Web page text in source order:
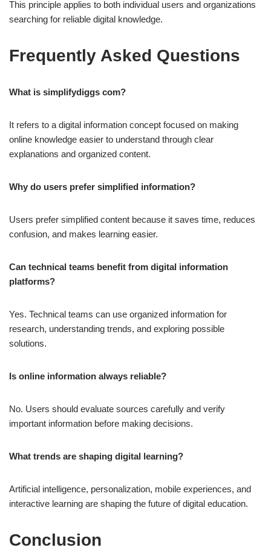
This principle applies to both individual users and organizations
searching for reliable digital knowledge.
Frequently Asked Questions
What is simplifydiggs com?
It refers to a digital information concept focused on making
online knowledge easier to understand through clear
explanations and organized content.
Why do users prefer simplified information?
Users prefer simplified content because it saves time, reduces
confusion, and makes learning easier.
Can technical teams benefit from digital information
platforms?
Yes. Technical teams can use organized information for
research, understanding trends, and exploring possible
solutions.
Is online information always reliable?
No. Users should evaluate sources carefully and verify
important information before making decisions.
What trends are shaping digital learning?
Artificial intelligence, personalization, mobile experiences, and
interactive learning are shaping the future of digital education.
Conclusion